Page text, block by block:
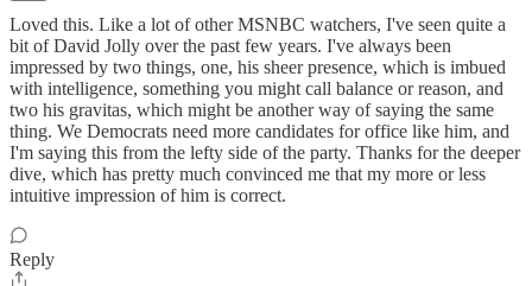
Loved this. Like a lot of other MSNBC watchers, I've seen quite a
bit of David Jolly over the past few years. I've always been
impressed by two things, one, his sheer presence, which is imbued
with intelligence, something you might call balance or reason, and
two his gravitas, which might be another way of saying the same
thing. We Democrats need more candidates for office like him, and
I'm saying this from the lefty side of the party. Thanks for the deeper
dive, which has pretty much convinced me that my more or less
intuitive impression of him is correct.
Reply